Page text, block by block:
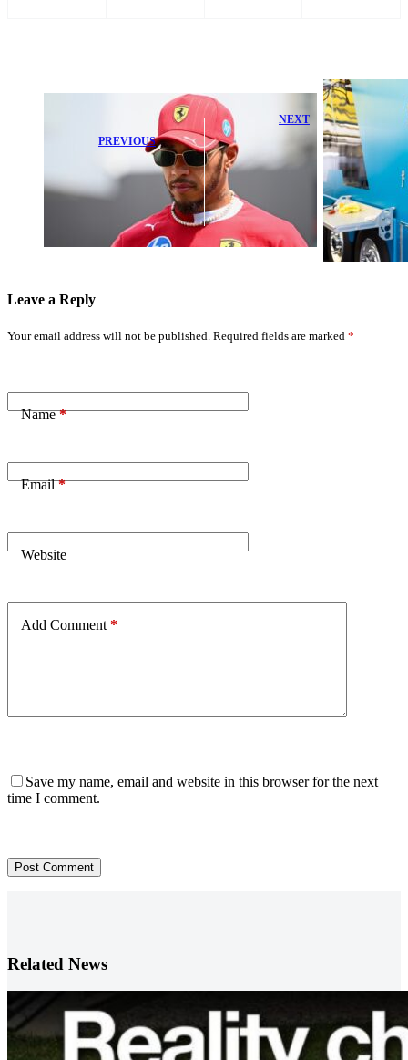
PREVIOUS
Lewis Hamilton
Fires Back at
Critics 'Trying
to Retire Me'
NEXT
Professional-
Grade Fuel
Injection
Solutions for
Sportsman
Racers
Leave a Reply
Your email address will not be published. Required fields are marked *
Name*
Email*
Website
Add Comment *
Save my name, email and website in this browser for the next
time I comment.
Post Comment
Related News